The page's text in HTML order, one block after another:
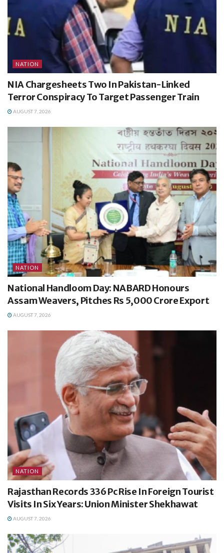
NATION
NIA Chargesheets Two In Pakistan-Linked
Terror Conspiracy To Target Passenger Train
AUGUST 7, 2026
NATION
National Handloom Day: NABARD Honours
Assam Weavers, Pitches Rs 5,000 Crore Export
AUGUST 7, 2026
NATION
Rajasthan Records 336 Pc Rise In Foreign Tourist
Visits In Six Years: Union Minister Shekhawat
AUGUST 7, 2026